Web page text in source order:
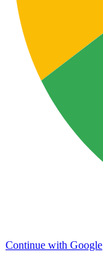
Continue with Google